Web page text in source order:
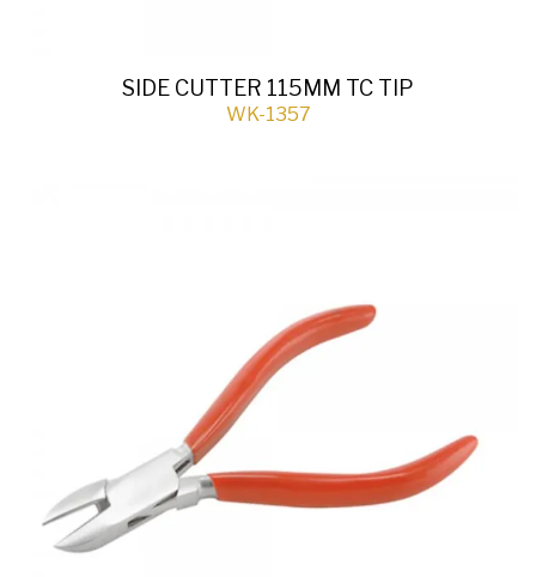
SIDE CUTTER 115MM TC TIP
WK-1357